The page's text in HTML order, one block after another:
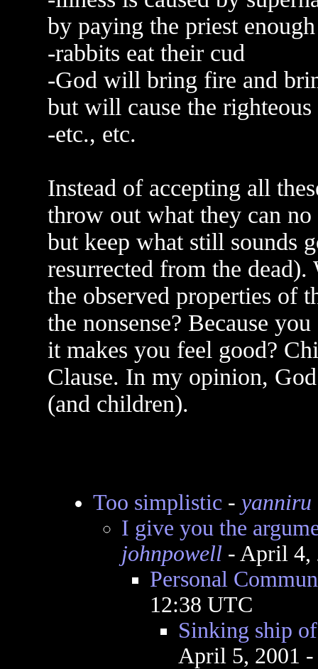
by paying the priest
-rabbits eat their cud
-God will bring fire and
but will cause the
-etc., etc.
Instead of accepting all
throw out what they can
but keep what still sounds
resurrected from the
the observed properties of
the nonsense? Because
it makes you feel good?
Clause. In my opinion,
(and children).
Too simplistic- yanniru
I give you the
johnpowell- April 4,
Personal
12:38 UTC
Sinking ship
April 5, 2001